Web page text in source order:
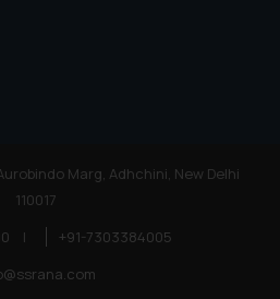
Marg, Adhchini, New Delhi
110017
|
+91-7303384005